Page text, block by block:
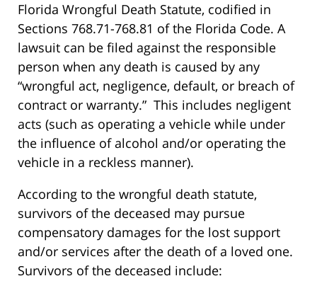
Florida Wrongful Death Statute, codified in
Sections 768.71-768.81 of the Florida Code. A
lawsuit can be filed against the responsible
person when any death is caused by any
“wrongful act, negligence, default, or breach of
contract or warranty.” This includes negligent
acts (such as operating a vehicle while under
the influence of alcohol and/or operating the
vehicle in a reckless manner).
According to the wrongful death statute,
survivors of the deceased may pursue
compensatory damages for the lost support
and/or services after the death of a loved one.
Survivors of the deceased include: